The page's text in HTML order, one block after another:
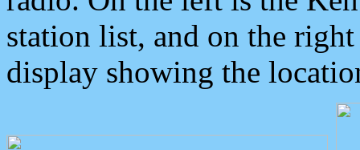
station list, and on the
display showing the